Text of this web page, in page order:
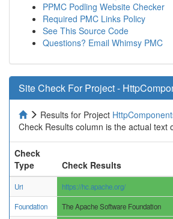
PPMC Podling Website Checker
Required PMC Links Policy
See This Source Code
Questions? Email Whimsy PMC
Site Check For Project -
Results for Project
Check Results column is the actual
Check
Type
Check Results
Uri https://hc.apache.org/
Foundation The Apache Software Foundation